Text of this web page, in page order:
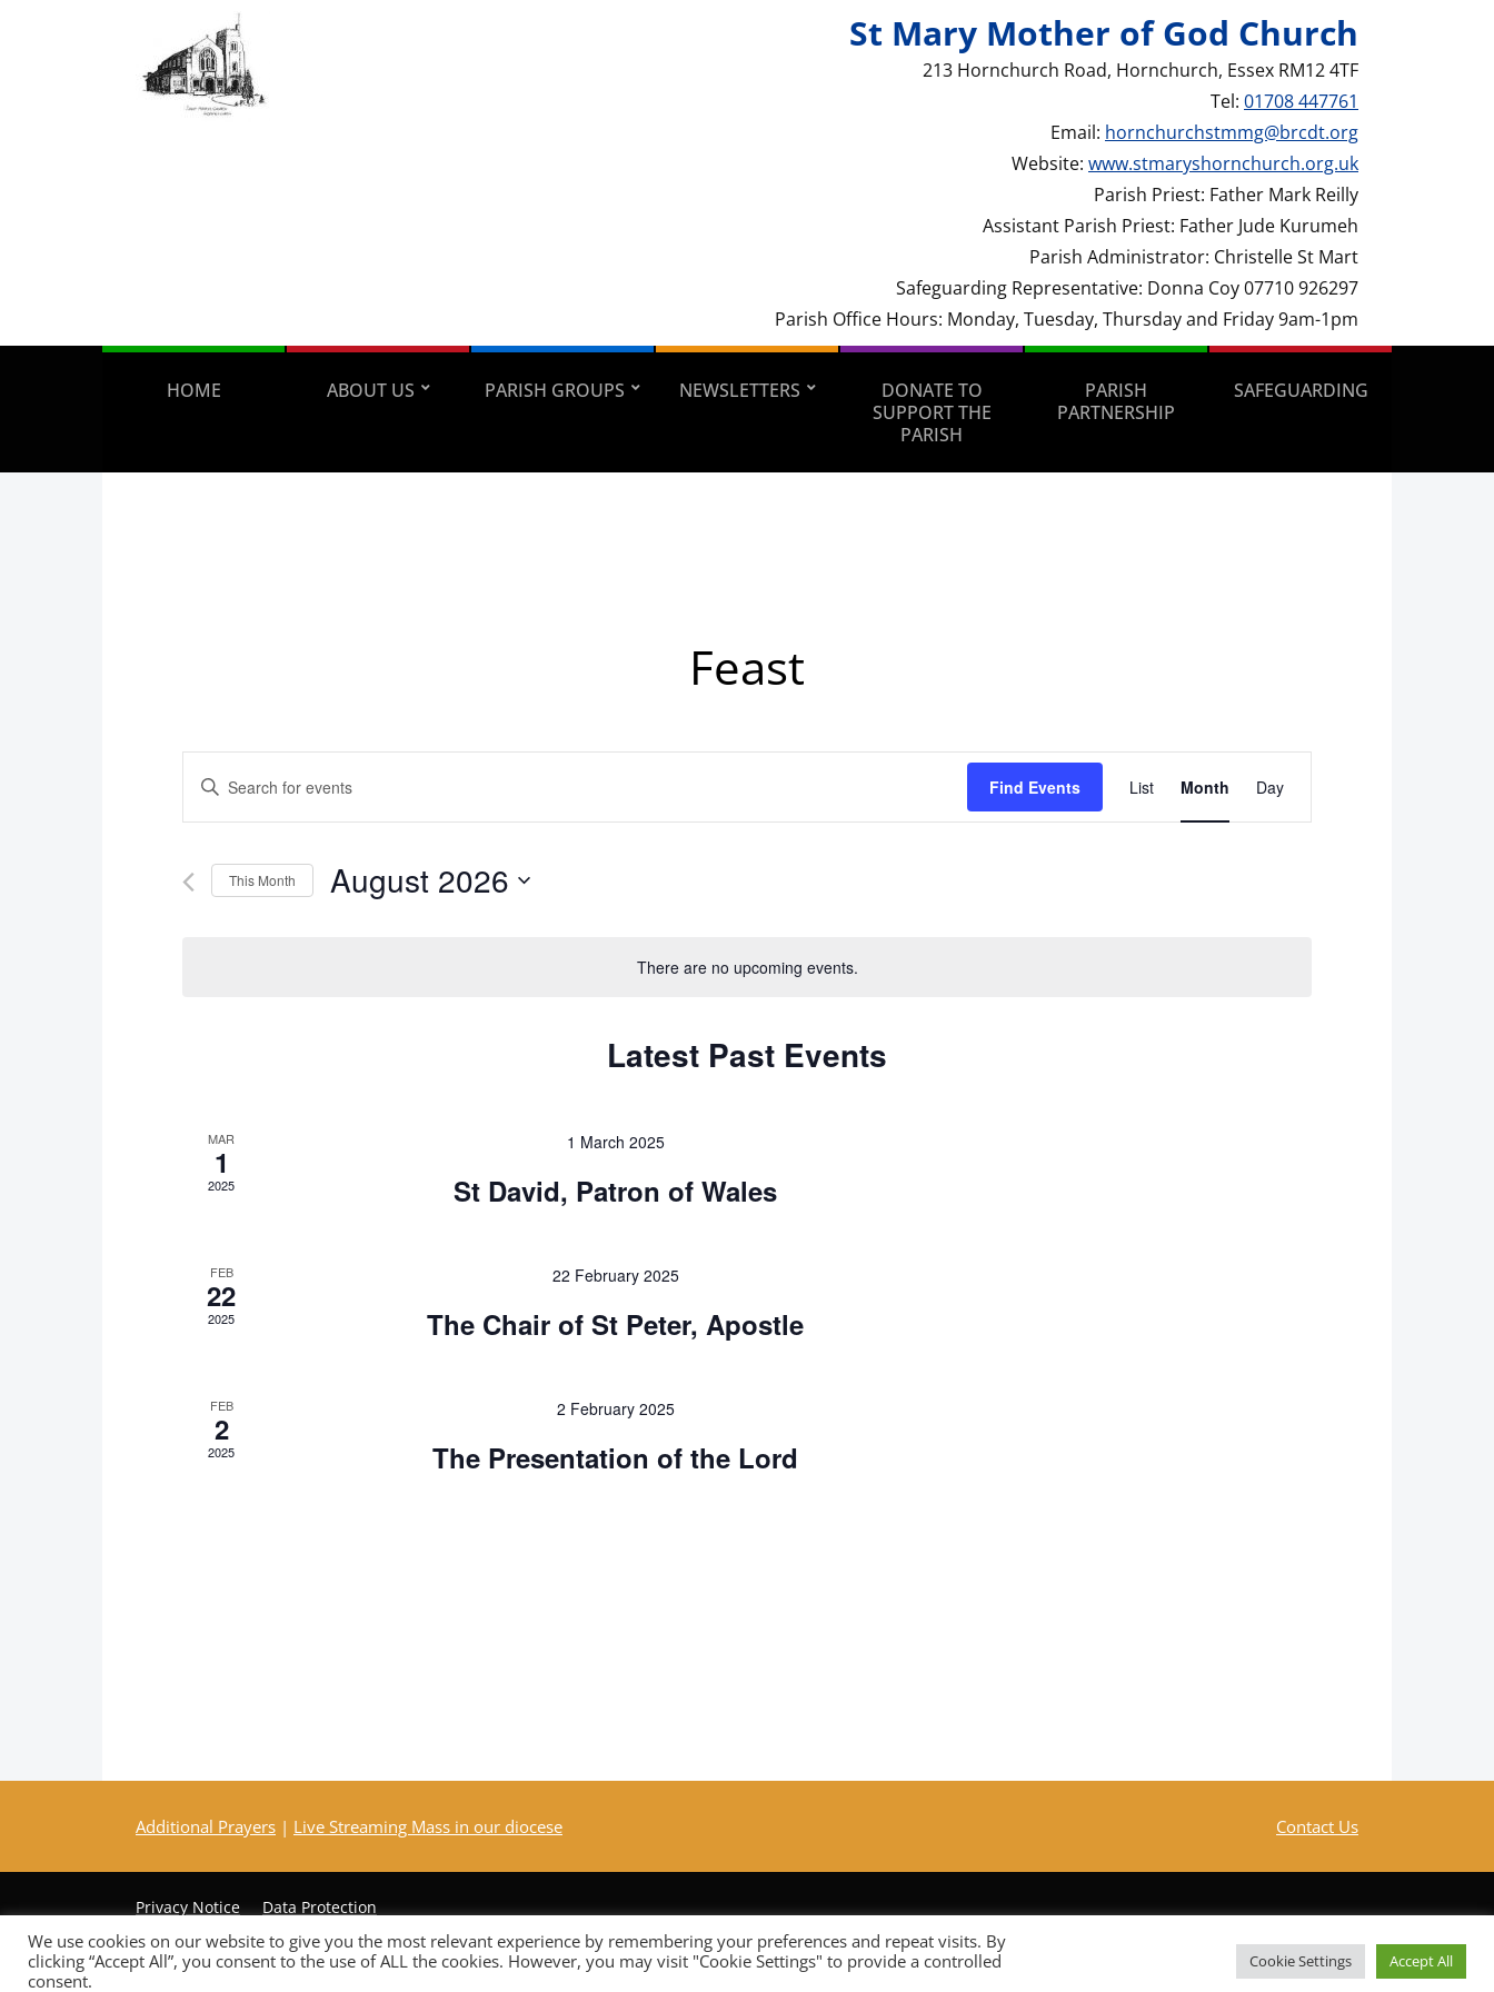
St Mary Mother of God Church
213 Hornchurch Road, Hornchurch, Essex RM12 4TF
Tel: 01708 447761
Email: hornchurchstmmg@brcdt.org
Website: www.stmaryshornchurch.org.uk
Parish Priest: Father Mark Reilly
Assistant Parish Priest: Father Jude Kurumeh
Parish Administrator: Christelle St Mart
Safeguarding Representative: Donna Coy 07710 926297
Parish Office Hours: Monday, Tuesday, Thursday and Friday 9am-1pm
HOME ABOUT US PARISH GROUPS NEWSLETTERS
DONATE TO
SUPPORT THE
PARISH
PARISH
PARTNERSHIP
SAFEGUARDING
There are no upcoming events.
Feast
Events
Search
and
Views
Enter
for
Events
Find Events
Views
List Month Day
This Month August 2026
Latest Past Events
MAR
1
2025
1 March 2025
St David, Patron of Wales
FEB
22
2025
22 February 2025
The Chair of St Peter, Apostle
FEB
2
2025
2 February 2025
The Presentation of the Lord
Additional Prayers | Live Streaming Mass in our diocese Contact Us
Privacy Notice Data Protection
Copyright © 2026 St Mary Mother of God Church
We use cookies on our website to give you the most relevant experience by remembering your preferences and repeat visits. By
clicking “Accept All”, you consent to the use of ALL the cookies. However, you may visit "Cookie Settings" to provide a controlled
consent.
Cookie Settings Accept All